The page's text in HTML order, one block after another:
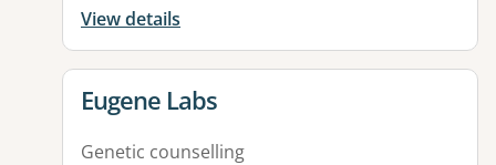
View details
View details for
Eugene Labs
Genetic counselling